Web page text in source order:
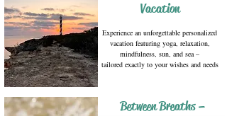
Vacation
Experience an unforgettable personalized
vacation featuring yoga, relaxation,
mindfulness, sun, and sea –
tailored exactly to your wishes and needs
Between Breaths –